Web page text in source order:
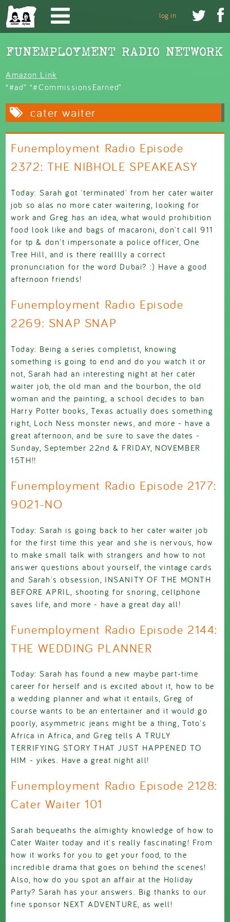
Skip to main content
 
log in
Amazon Link
“#ad” “#CommissionsEarned”
cater waiter
Funemployment Radio Episode
2372: THE NIBHOLE SPEAKEASY
Today: Sarah got 'terminated' from her cater waiter
job so alas no more cater waitering, looking for
work and Greg has an idea, what would prohibition
food look like and bags of macaroni, don't call 911
for tp & don't impersonate a police officer, One
Tree Hill, and is there realllly a correct
pronunciation for the word Dubai? :) Have a good
afternoon friends!
Funemployment Radio Episode
2269: SNAP SNAP
Today: Being a series completist, knowing
something is going to end and do you watch it or
not, Sarah had an interesting night at her cater
waiter job, the old man and the bourbon, the old
woman and the painting, a school decides to ban
Harry Potter books, Texas actually does something
right, Loch Ness monster news, and more - have a
great afternoon, and be sure to save the dates -
Sunday, September 22nd & FRIDAY, NOVEMBER
15TH!!
Funemployment Radio Episode 2177:
9021-NO
Today: Sarah is going back to her cater waiter job
for the first time this year and she is nervous, how
to make small talk with strangers and how to not
answer questions about yourself, the vintage cards
and Sarah's obsession, INSANITY OF THE MONTH
BEFORE APRIL, shooting for snoring, cellphone
saves life, and more - have a great day all!
Funemployment Radio Episode 2144:
THE WEDDING PLANNER
Today: Sarah has found a new maybe part-time
career for herself and is excited about it, how to be
a wedding planner and what it entails, Greg of
course wants to be an entertainer and it would go
poorly, asymmetric jeans might be a thing, Toto's
Africa in Africa, and Greg tells A TRULY
TERRIFYING STORY THAT JUST HAPPENED TO
HIM - yikes. Have a great night all!
Funemployment Radio Episode 2128:
Cater Waiter 101
Sarah bequeaths the almighty knowledge of how to
Cater Waiter today and it's really fascinating! From
how it works for you to get your food, to the
incredible drama that goes on behind the scenes!
Also, how do you spot an affair at the Holiday
Party? Sarah has your answers. Big thanks to our
fine sponsor NEXT ADVENTURE, as well!